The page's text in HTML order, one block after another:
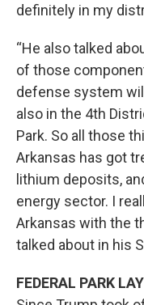
definitely in my
“He also talked
of those
defense system
also in the 4th
Park. So all those
Arkansas has got
lithium deposits,
energy sector. I
Arkansas with the
talked about in his
FEDERAL PARK